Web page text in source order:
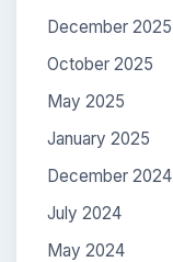
December 2025
October 2025
May 2025
January 2025
December 2024
July 2024
May 2024